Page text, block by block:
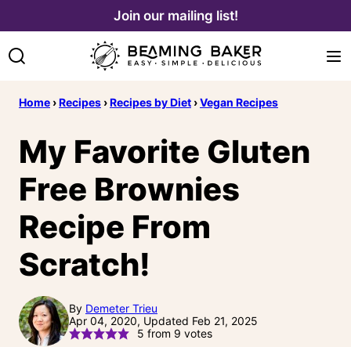
content
Join our mailing list!
Home ›Recipes ›Recipes by Diet ›Vegan Recipes
My Favorite Gluten
Free Brownies
Recipe From
Scratch!
By Demeter Trieu
Apr 04, 2020, Updated Feb 21, 2025
5 from 9 votes